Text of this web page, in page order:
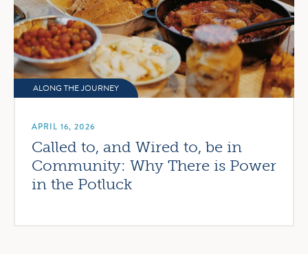
ALONG THE JOURNEY
APRIL 16, 2026
Called to, and Wired to, be in
Community: Why There is Power
in the Potluck